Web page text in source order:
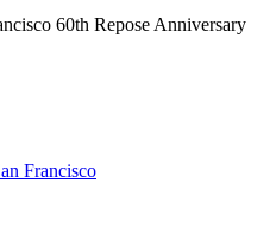
60th Repose Anniversary
Francisco